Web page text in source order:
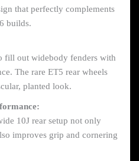
that perfectly complements
builds.
fill out widebody fenders with
The rare ET5 rear wheels
planted look.
10J rear setup not only
improves grip and cornering